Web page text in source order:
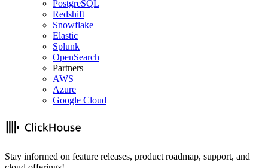
PostgreSQL
Redshift
Snowflake
Elastic
Splunk
OpenSearch
Partners
AWS
Azure
Google Cloud
Stay informed on feature releases, product roadmap, support, and